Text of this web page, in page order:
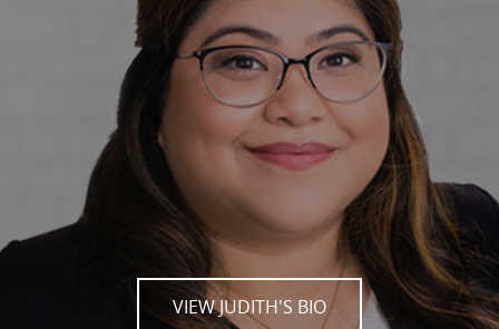
VIEW JUDITH'S BIO